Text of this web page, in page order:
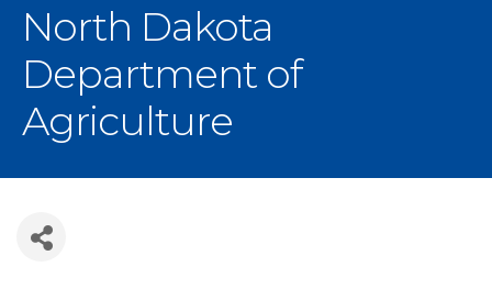
North Dakota
Department of
Agriculture